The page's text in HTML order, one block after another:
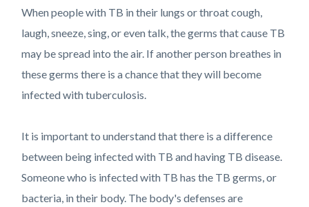
When people with TB in their lungs or throat cough,
laugh, sneeze, sing, or even talk, the germs that cause TB
may be spread into the air. If another person breathes in
these germs there is a chance that they will become
infected with tuberculosis.
It is important to understand that there is a difference
between being infected with TB and having TB disease.
Someone who is infected with TB has the TB germs, or
bacteria, in their body. The body's defenses are